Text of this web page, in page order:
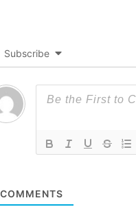
Subscribe
COMMENTS